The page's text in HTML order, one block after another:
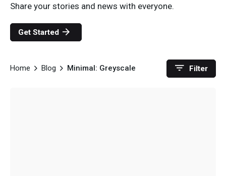
Share your stories and news with everyone.
Get Started
Home Blog Minimal: Greyscale Filter